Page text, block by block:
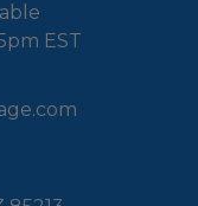
EST